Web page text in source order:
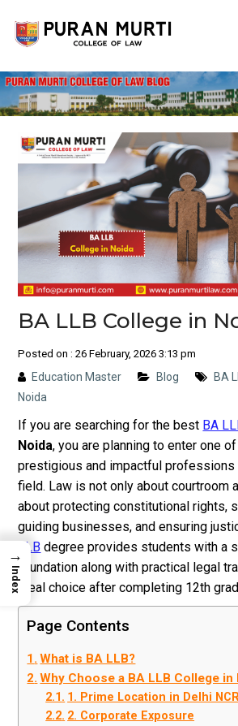
Skip
content
BA LLB College in
Posted on : 26 February, 2026 3:13 pm
Education Master Blog BA
Noida
If you are searching for the best BA
Noida, you are planning to enter one
prestigious and impactful
field. Law is not only about courtroom
about protecting constitutional rights,
guiding businesses, and ensuring
LLB degree provides students with a
foundation along with practical legal
ideal choice after completing 12th
Page Contents
What is BA LLB?
Why Choose a BA LLB College in
1. Prime Location in Delhi
2. Corporate Exposure
→
Index